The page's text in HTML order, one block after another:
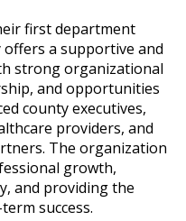
first department
a supportive and
strong organizational
and opportunities
county executives,
providers, and
The organization
growth,
and providing the
success.